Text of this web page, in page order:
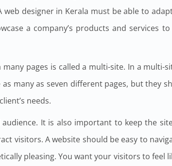
web designer in Kerala must be able to
a company’s products and services
pages is called a multi-site. In a multi-
many as seven different pages, but they
needs.
It is also important to keep the
visitors. A website should be easy to
pleasing. You want your visitors to feel